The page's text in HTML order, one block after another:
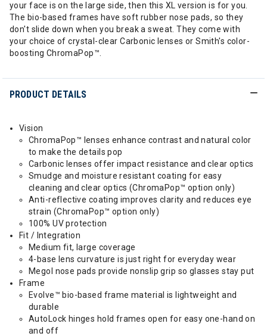
your face is on the large side, then this XL version is for you.
The bio-based frames have soft rubber nose pads, so they
don't slide down when you break a sweat. They come with
your choice of crystal-clear Carbonic lenses or Smith's color-
boosting ChromaPop™.
PRODUCT DETAILS
Vision
ChromaPop™ lenses enhance contrast and natural color
to make the details pop
Carbonic lenses offer impact resistance and clear optics
Smudge and moisture resistant coating for easy
cleaning and clear optics (ChromaPop™ option only)
Anti-reflective coating improves clarity and reduces eye
strain (ChromaPop™ option only)
100% UV protection
Fit / Integration
Medium fit, large coverage
4-base lens curvature is just right for everyday wear
Megol nose pads provide nonslip grip so glasses stay put
Frame
Evolve™ bio-based frame material is lightweight and
durable
AutoLock hinges hold frames open for easy one-hand on
and off